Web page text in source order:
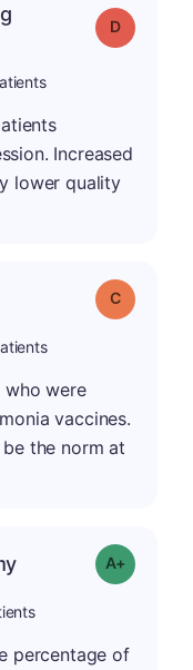
Grade: D
Increased
lower quality
Grade: C
who were
vaccines.
the norm at
Grade: A-
percentage of